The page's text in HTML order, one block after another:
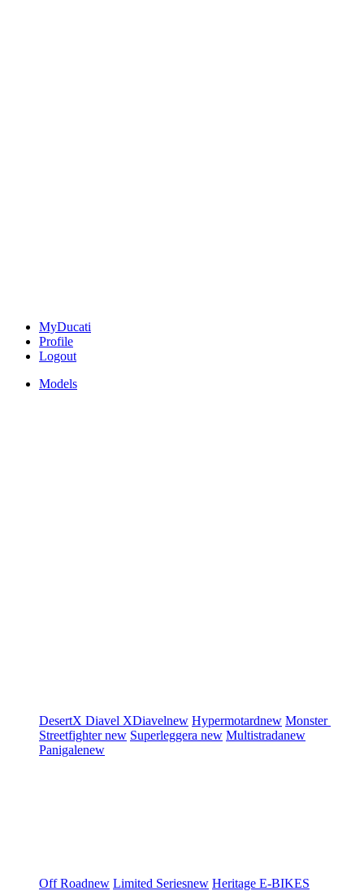
MyDucati
Profile
Logout
Models
DesertX Diavel XDiavelnew Hypermotardnew Monster
Streetfighternew Superleggera new Multistradanew
Panigalenew
Off Roadnew Limited Seriesnew Heritage E-BIKES